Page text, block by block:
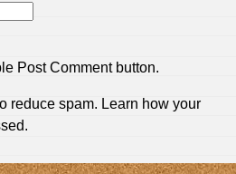
Post Comment button.
reduce spam. Learn how your